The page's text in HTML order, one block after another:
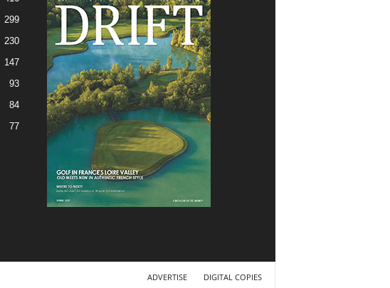
299
230
147
93
84
77
ADVERTISE DIGITAL COPIES